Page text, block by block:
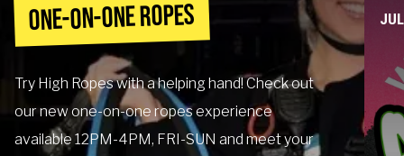
ONE-ON-ONE ROPES
Try High Ropes with a helping hand! Check out
our new one-on-one ropes experience
available 12PM-4PM, FRI-SUN and meet your
JUL